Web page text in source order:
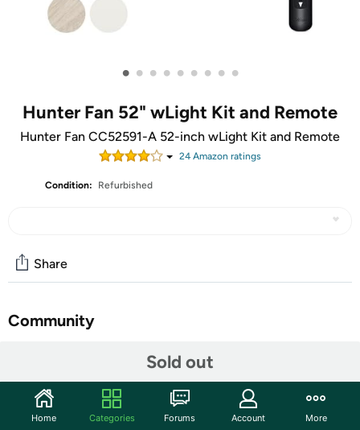
• • • • • • • • •
Hunter Fan 52" wLight Kit and Remote
Hunter Fan CC52591-A 52-inch wLight Kit and Remote
24Amazon ratings
Condition: Refurbished
Sold out
Share
Community
Features
A perfect fit for your large room with modern decor,
Home Categories Forums Account More